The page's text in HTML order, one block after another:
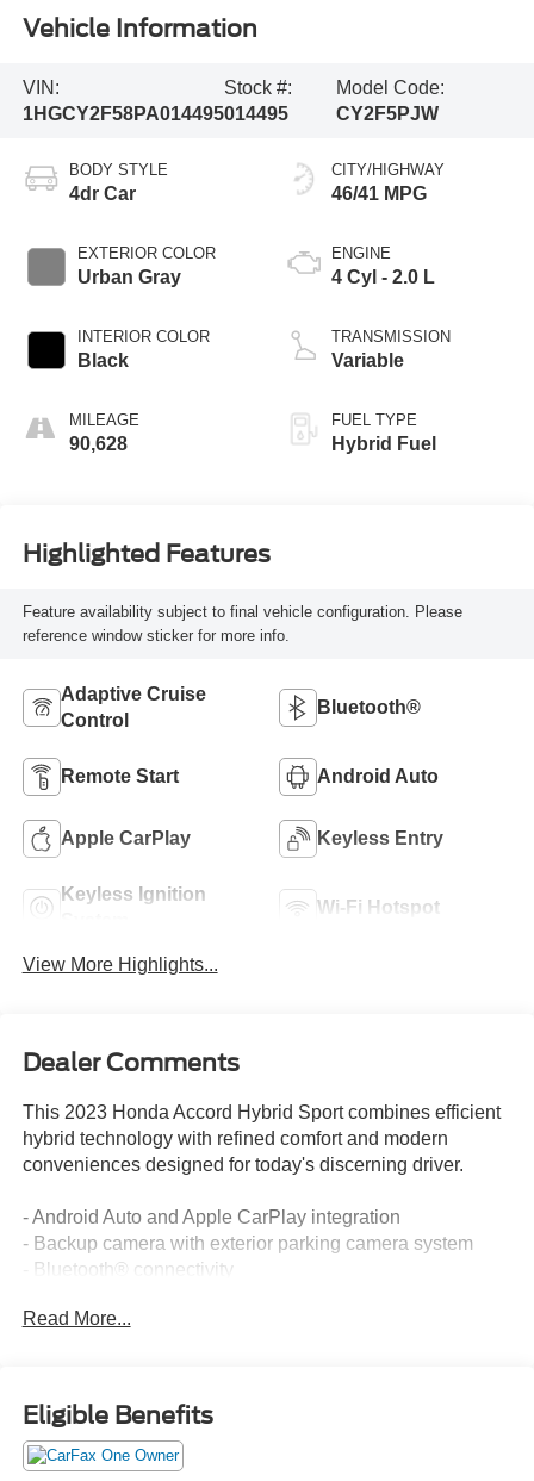
Vehicle Information
VIN:
1HGCY2F58PA014495
Stock #:
014495
Model Code:
CY2F5PJW
BODY STYLE
4dr Car
EXTERIOR COLOR
Urban Gray
INTERIOR COLOR
Black
MILEAGE
90,628
CITY/HIGHWAY
46/41 MPG
ENGINE
4 Cyl - 2.0 L
TRANSMISSION
Variable
FUEL TYPE
Hybrid Fuel
Highlighted Features
Feature availability subject to final vehicle configuration. Please
reference window sticker for more info.
Adaptive Cruise
Control
Bluetooth®
Remote Start Android Auto
Apple CarPlay Keyless Entry
Keyless Ignition
Wi-Fi Hotspot
View More Highlights...
Dealer Comments
This 2023 Honda Accord Hybrid Sport combines efficient
hybrid technology with refined comfort and modern
conveniences designed for today's discerning driver.
- Android Auto and Apple CarPlay integration
- Backup camera with exterior parking camera system
- Bluetooth® connectivity
- Lane Keeping Assist System
- Leather steering wheel and shift knob
- Automatic temperature control with front dual zone A/C
- Power driver seat
Read More...
Eligible Benefits